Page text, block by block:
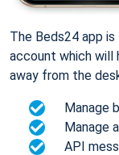
The Beds24 app
account which will
away from the
Manage
Manage
API